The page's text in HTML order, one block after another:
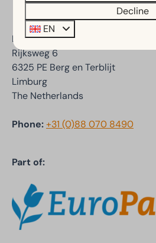
EuroParcs Poort van Maastricht
Rijksweg 6
6325 PE Berg en Terblijt
Limburg
The Netherlands
Phone:+31 (0)88 070 8490
Part of:
Decline
EN